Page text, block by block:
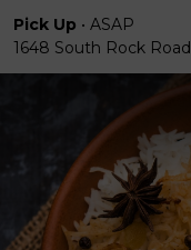
Pick Up • ASAP
1648 South Rock Road